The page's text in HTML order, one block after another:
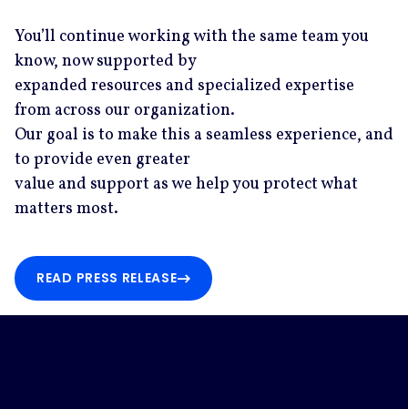
You’ll continue working with the same team you
know, now supported by
expanded resources and specialized expertise
from across our organization.
Our goal is to make this a seamless experience, and
to provide even greater
value and support as we help you protect what
matters most.
READ PRESS RELEASE